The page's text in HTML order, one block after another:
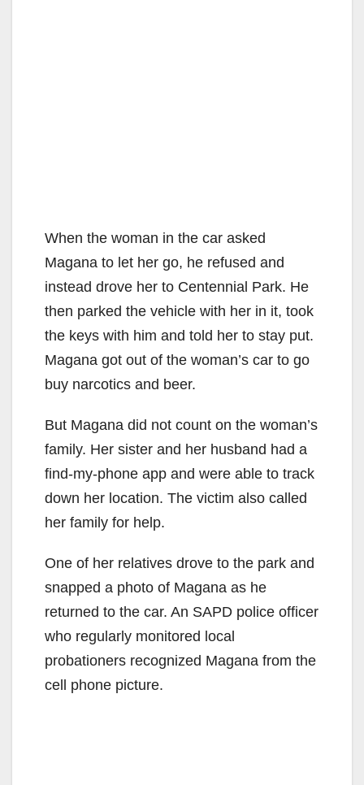
When the woman in the car asked
Magana to let her go, he refused and
instead drove her to Centennial Park. He
then parked the vehicle with her in it, took
the keys with him and told her to stay put.
Magana got out of the woman’s car to go
buy narcotics and beer.
But Magana did not count on the woman’s
family. Her sister and her husband had a
find-my-phone app and were able to track
down her location. The victim also called
her family for help.
One of her relatives drove to the park and
snapped a photo of Magana as he
returned to the car. An SAPD police officer
who regularly monitored local
probationers recognized Magana from the
cell phone picture.